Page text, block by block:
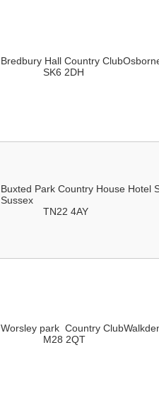
Bredbury Hall Country
SK6 2DH
Buxted Park Country House Hotel
Sussex
TN22 4AY
Worsley park Country
M28 2QT